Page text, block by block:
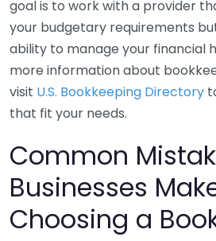
goal is to work with a provider
your budgetary requirements
ability to manage your financial
more information about
visit U.S. Bookkeeping Directory
that fit your needs.
Common
Businesses
Choosing a